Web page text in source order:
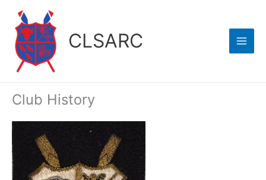
content
CLSARC
Club History